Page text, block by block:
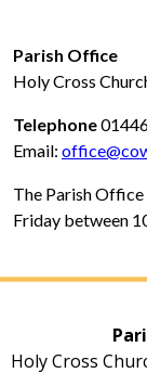
Parish Office
Holy Cross
Telephone
Email:
The Parish Office
Friday between
Holy Cross